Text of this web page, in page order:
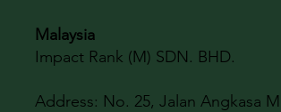
Malaysia
Impact Rank (M) SDN. BHD.
Address: No. 25, Jalan Angkasa